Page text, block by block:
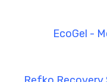
EcoGel -